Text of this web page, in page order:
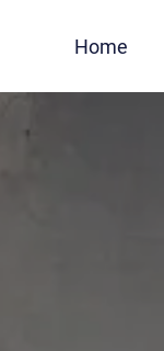
Home